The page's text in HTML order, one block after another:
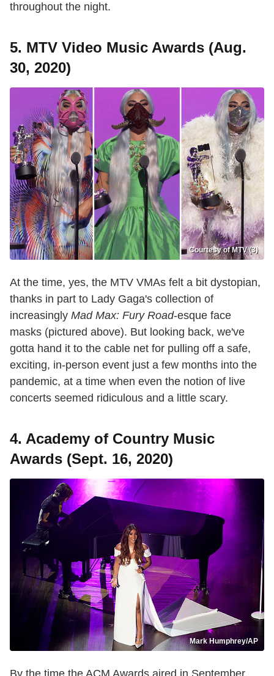
throughout the night.
5. MTV Video Music Awards (Aug.
30, 2020)
Courtesy of MTV (3)
At the time, yes, the MTV VMAs felt a bit dystopian,
thanks in part to Lady Gaga's collection of
increasingly Mad Max: Fury Road-esque face
masks (pictured above). But looking back, we've
gotta hand it to the cable net for pulling off a safe,
exciting, in-person event just a few months into the
pandemic, at a time when even the notion of live
concerts seemed ridiculous and a little scary.
4. Academy of Country Music
Awards (Sept. 16, 2020)
Mark Humphrey/AP
By the time the ACM Awards aired in September